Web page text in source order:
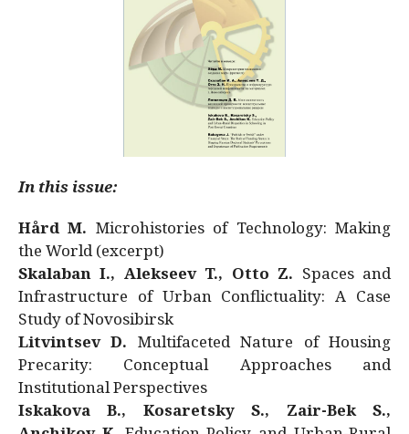
In this issue:
Hård M. Microhistories of Technology: Making
the World (excerpt)
Skalaban I., Alekseev T., Otto Z. Spaces and
Infrastructure of Urban Conflictuality: A Case
Study of Novosibirsk
Litvintsev D. Multifaceted Nature of Housing
Precarity: Conceptual Approaches and
Institutional Perspectives
Iskakova B., Kosaretsky S., Zair-Bek S.,